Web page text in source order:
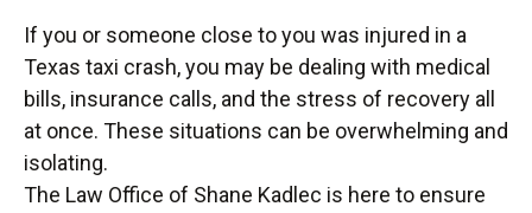
If you or someone close to you was injured in a
Texas taxi crash, you may be dealing with medical
bills, insurance calls, and the stress of recovery all
at once. These situations can be overwhelming and
isolating.
The Law Office of Shane Kadlec is here to ensure